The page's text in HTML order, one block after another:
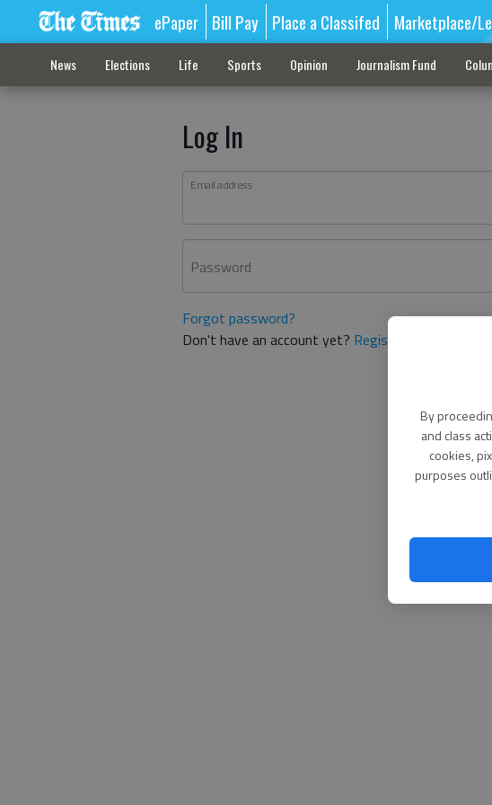
By
and class
cookies,
purposes
ePaper Bill Pay Place a Classifed Marketplace/
News Elections Life Sports Opinion Journalism Fund
Log In
Email address
Password
Forgot password?
Don't have an account yet? Register here